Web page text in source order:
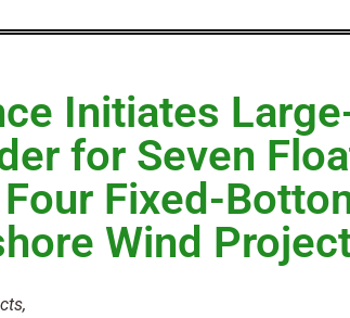
Initiates
for Seven
Fixed-
Wind